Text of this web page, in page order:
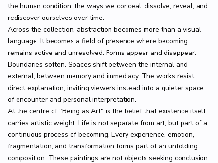
the human condition: the ways we conceal, dissolve, reveal, and
rediscover ourselves over time.
Across the collection, abstraction becomes more than a visual
language. It becomes a field of presence where becoming
remains active and unresolved. Forms appear and disappear.
Boundaries soften. Spaces shift between the internal and
external, between memory and immediacy. The works resist
direct explanation, inviting viewers instead into a quieter space
of encounter and personal interpretation.
At the centre of "Being as Art" is the belief that existence itself
carries artistic weight. Life is not separate from art, but part of a
continuous process of becoming. Every experience, emotion,
fragmentation, and transformation forms part of an unfolding
composition. These paintings are not objects seeking conclusion.